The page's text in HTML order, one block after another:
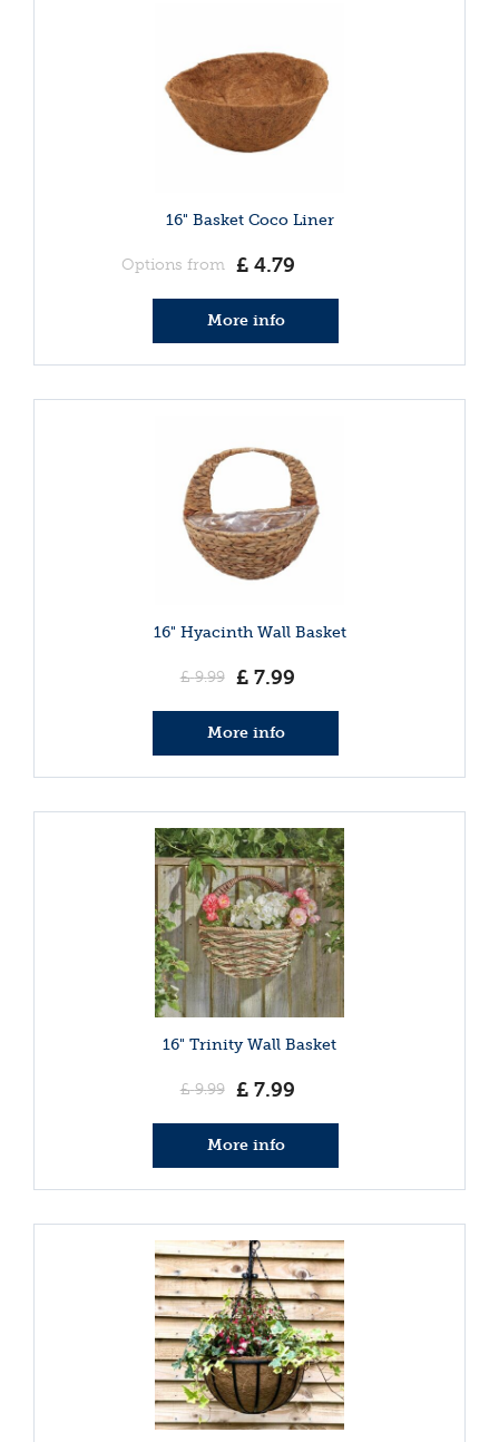
16" Basket Coco Liner
Options from £ 4.79
More info
16" Hyacinth Wall Basket
£ 9.99 £ 7.99
More info
16" Trinity Wall Basket
£ 9.99 £ 7.99
More info